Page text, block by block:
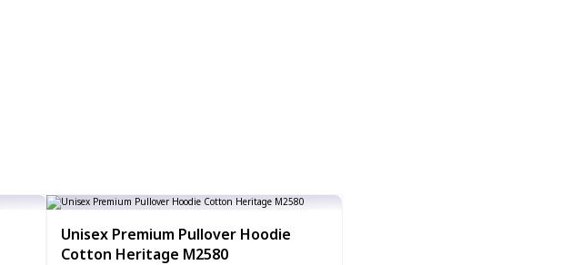
Unisex Premium Pullover Hoodie
Cotton Heritage M2580